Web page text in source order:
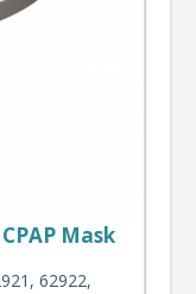
Mask
62922,